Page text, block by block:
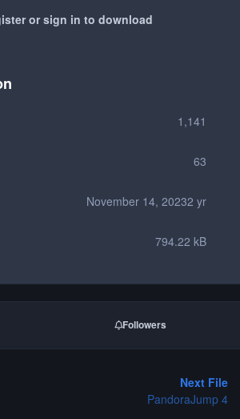
or sign in to download
1,141
63
November 14, 20232 yr
794.22 kB
Followers
Next File
PandoraJump 4